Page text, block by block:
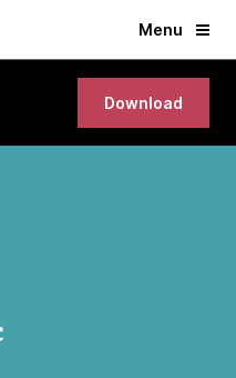
Menu
Download